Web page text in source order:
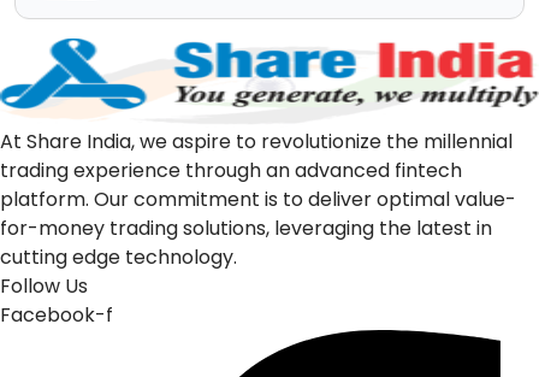
At Share India, we aspire to revolutionize the millennial
trading experience through an advanced fintech
platform. Our commitment is to deliver optimal value-
for-money trading solutions, leveraging the latest in
cutting edge technology.
Follow Us
Facebook-f